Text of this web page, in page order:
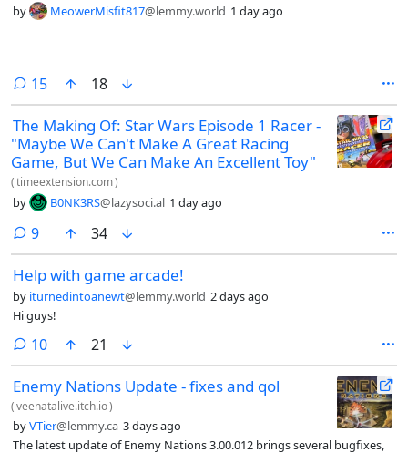
by MeowerMisfit817@lemmy.world 1 day ago
15comments
18
The Making Of: Star Wars Episode 1 Racer -
"Maybe We Can't Make A Great Racing
Game, But We Can Make An Excellent Toy"
(timeextension.com)
by B0NK3RS@lazysoci.al 1 day ago
9comments
34
Help with game arcade!
by iturnedintoanewt@lemmy.world 2 days ago
Hi guys!
10comments
21
Enemy Nations Update - fixes and qol
(veenatalive.itch.io)
byVTier@lemmy.ca 3 days ago
The latest update of Enemy Nations 3.00.012 brings several bugfixes,